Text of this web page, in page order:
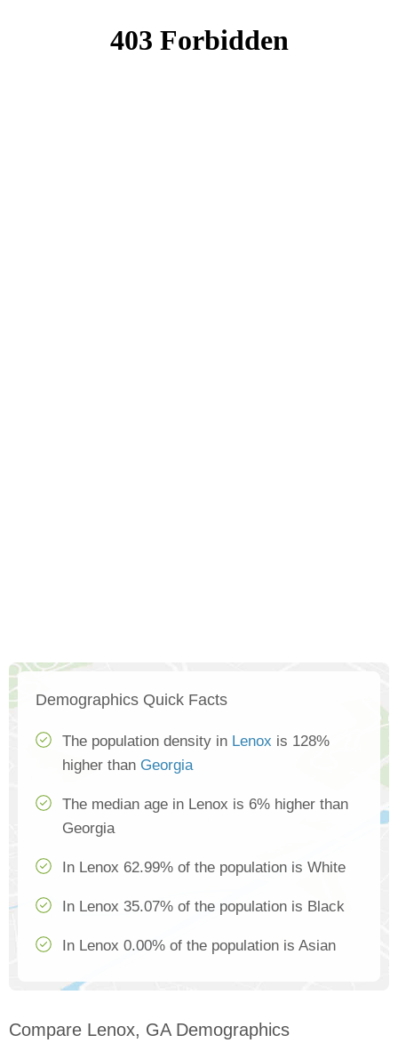
Demographics Quick Facts
The population density in Lenox is 128%
higher than Georgia
The median age in Lenox is 6% higher than
Georgia
In Lenox 62.99% of the population is White
In Lenox 35.07% of the population is Black
In Lenox 0.00% of the population is Asian
Compare Lenox, GA Demographics